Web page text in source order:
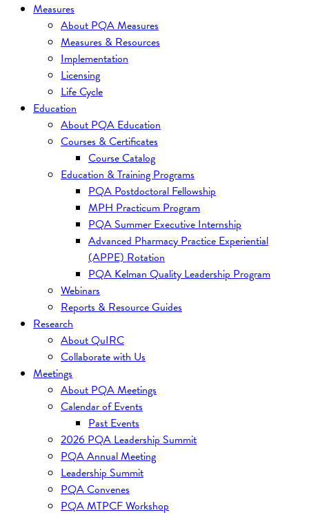
Measures
About PQA Measures
Measures & Resources
Implementation
Licensing
Life Cycle
Education
About PQA Education
Courses & Certificates
Course Catalog
Education & Training Programs
PQA Postdoctoral Fellowship
MPH Practicum Program
PQA Summer Executive Internship
Advanced Pharmacy Practice Experiential
(APPE) Rotation
PQA Kelman Quality Leadership Program
Webinars
Reports & Resource Guides
Research
About QuIRC
Collaborate with Us
Meetings
About PQA Meetings
Calendar of Events
Past Events
2026 PQA Leadership Summit
PQA Annual Meeting
Leadership Summit
PQA Convenes
PQA MTPCF Workshop